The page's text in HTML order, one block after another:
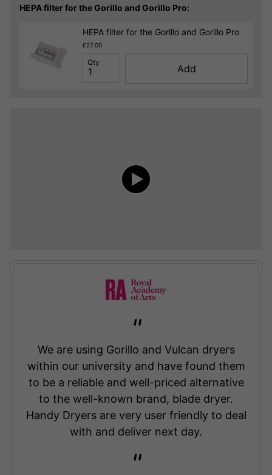
HEPA filter for the Gorillo and Gorillo Pro:
HEPA filter for the Gorillo and Gorillo Pro
£27.00
Qty
Add
We are using Gorillo and Vulcan dryers
within our university and have found them
to be a reliable and well-priced alternative
to the well-known brand, blade dryer.
Handy Dryers are very user friendly to deal
with and deliver next day.